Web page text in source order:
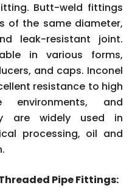
Butt-weld fittings
of the same diameter,
leak-resistant joint.
in various forms,
and caps. Inconel
resistance to high
environments, and
are widely used in
processing, oil and
Pipe Fittings: